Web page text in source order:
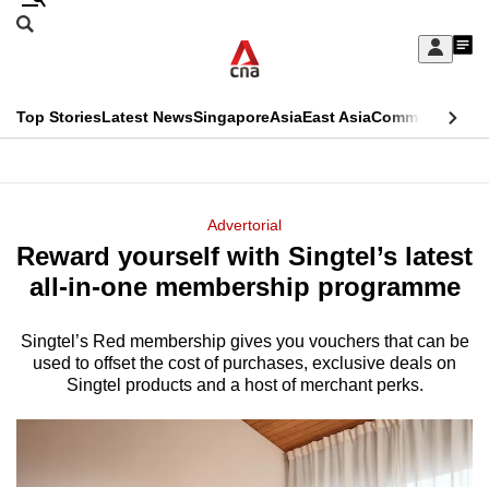
Skip
Sign
My
menu
Search
CNAR
Top StoriesLatest NewsSingaporeAsiaEast AsiaCommentary
Menu
Advertorial
Reward yourself with Singtel’s latest
all-in-one membership programme
Singtel’s Red membership gives you vouchers that can be
used to offset the cost of purchases, exclusive deals on
Singtel products and a host of merchant perks.
This
longer
We
know